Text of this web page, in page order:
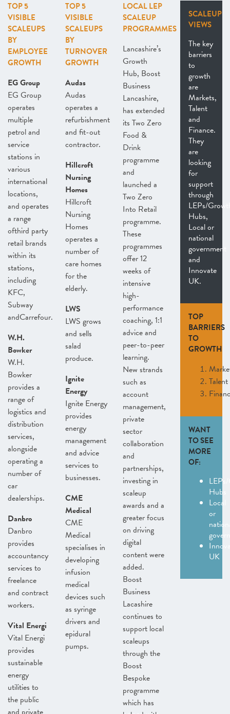
TOP 5
VISIBLE
SCALEUPS
BY
EMPLOYEE
GROWTH
EG Group
EG Group
operates
multiple
petrol and
service
stations in
various
international
locations,
and operates
a range
ofthird party
retail brands
within its
stations,
including
KFC,
Subway
andCarrefour.
W.H.
Bowker
W.H.
Bowker
provides a
range of
logistics and
distribution
services,
alongside
operating a
number of
car
dealerships.
Danbro
Danbro
provides
accountancy
services to
freelance
and contract
workers.
Vital Energi
Vital Energi
provides
sustainable
energy
utilities to
the public
TOP 5
VISIBLE
SCALEUPS
BY
TURNOVER
GROWTH
Audas
Audas
operates a
refurbishment
and fit-out
contractor.
Hillcroft
Nursing
Homes
Hillcroft
Nursing
Homes
operates a
number of
care homes
for the
elderly.
LWS
LWS grows
and sells
salad
produce.
Ignite
Energy
Ignite Energy
provides
energy
management
and advice
services to
businesses.
CME
Medical
CME
Medical
specialises in
developing
infusion
medical
devices such
as syringe
drivers and
epidural
pumps.
LOCAL LEP
SCALEUP
PROGRAMMES
Lancashire’s
Growth
Hub, Boost
Business
Lancashire,
has extended
its Two Zero
Food &
Drink
programme
and
launched a
Two Zero
Into Retail
programme.
These
programmes
offer 12
weeks of
intensive
high-
performance
coaching, 1:1
advice and
peer-to-peer
learning.
New strands
such as
account
management,
private
sector
collaboration
and
partnerships,
investing in
scaleup
awards and a
greater focus
on driving
digital
content were
added.
Boost
Business
Lacashire
continues to
support local
scaleups
through the
Boost
Bespoke
programme
which has
SCALEUP
VIEWS
The key
barriers
to
growth
are
Markets,
Talent
and
Finance.
They
are
looking
for
support
through
LEPs/
Hubs,
Local or
national
government
and
Innovate
UK.
TOP
BARRIERS
TO
GROWTH
Talent
WANT
TO SEE
MORE
OF:
Hubs
Local
or
UK